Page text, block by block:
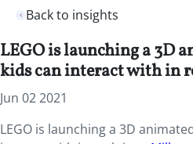
Back to insights
LEGO is launching a 3D
kids can interact with in
Jun 02 2021
LEGO is launching a 3D